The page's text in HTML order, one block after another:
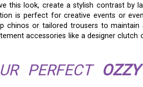
this look, create a stylish contrast by
is perfect for creative events or
chinos or tailored trousers to maintain
accessories like a designer clutch
PERFECT